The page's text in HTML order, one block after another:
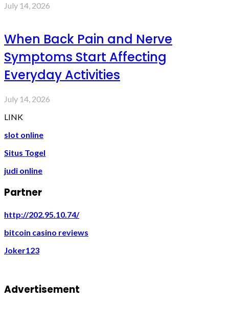
July 14, 2026
When Back Pain and Nerve
Symptoms Start Affecting
Everyday Activities
July 14, 2026
LINK
slot online
Situs Togel
judi online
Partner
http://202.95.10.74/
bitcoin casino reviews
Joker123
Advertisement